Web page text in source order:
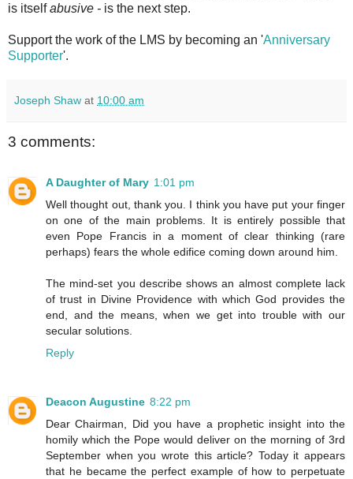
is itselfabusive - is the next step.
Support the work of the LMS by becoming an 'Anniversary
Supporter'.
Joseph Shaw at 10:00 am
3 comments:
A Daughter of Mary 1:01 pm
Well thought out, thank you. I think you have put your finger
on one of the main problems. It is entirely possible that
even Pope Francis in a moment of clear thinking (rare
perhaps) fears the whole edifice coming down around him.
The mind-set you describe shows an almost complete lack
of trust in Divine Providence with which God provides the
end, and the means, when we get into trouble with our
secular solutions.
Reply
Deacon Augustine 8:22 pm
Dear Chairman, Did you have a prophetic insight into the
homily which the Pope would deliver on the morning of 3rd
September when you wrote this article? Today it appears
that he became the perfect example of how to perpetuate